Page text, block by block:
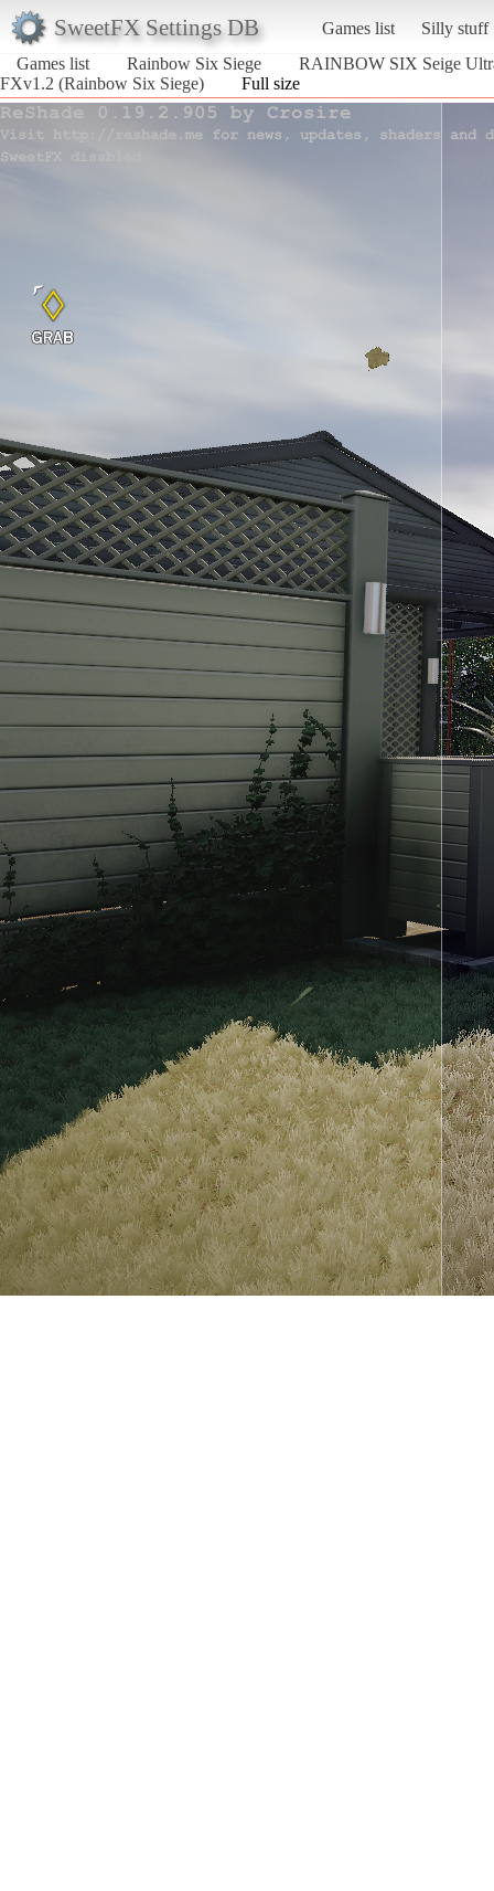
SweetFX Settings DB Games list
Silly stuff
Games list
Rainbow Six Siege
RAINBOW SIX Seige
FXv1.2 (Rainbow Six Siege)
Full size